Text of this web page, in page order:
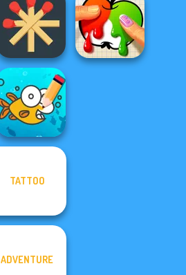
Fun Colors
Cooking World
Reborn
Matchstick
Puzzles
Cute Coloring
TATTOO
ADVENTURE